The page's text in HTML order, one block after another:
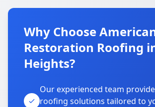
Why Choose
Restoration Roofing
Heights?
Our experienced team
roofing solutions tailored to